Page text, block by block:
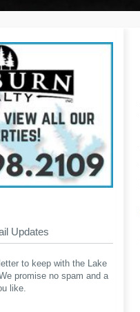
Updates
to keep with the Lake
promise no spam and a
like.